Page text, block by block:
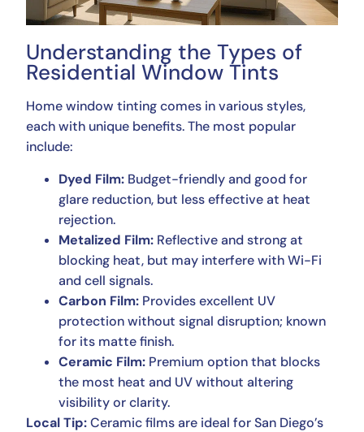
Understanding the Types of
Residential Window Tints
Home window tinting comes in various styles,
each with unique benefits. The most popular
include:
Dyed Film: Budget-friendly and good for
glare reduction, but less effective at heat
rejection.
Metalized Film: Reflective and strong at
blocking heat, but may interfere with Wi-Fi
and cell signals.
Carbon Film: Provides excellent UV
protection without signal disruption; known
for its matte finish.
Ceramic Film: Premium option that blocks
the most heat and UV without altering
visibility or clarity.
Local Tip:Ceramic films are ideal for San Diego’s